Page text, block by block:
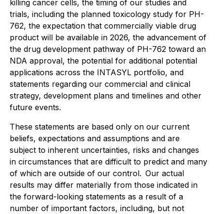
killing cancer cells, the timing of our studies and
trials, including the planned toxicology study for PH-
762, the expectation that commercially viable drug
product will be available in 2026, the advancement of
the drug development pathway of PH-762 toward an
NDA approval, the potential for additional potential
applications across the INTASYL portfolio, and
statements regarding our commercial and clinical
strategy, development plans and timelines and other
future events.
These statements are based only on our current
beliefs, expectations and assumptions and are
subject to inherent uncertainties, risks and changes
in circumstances that are difficult to predict and many
of which are outside of our control. Our actual
results may differ materially from those indicated in
the forward-looking statements as a result of a
number of important factors, including, but not